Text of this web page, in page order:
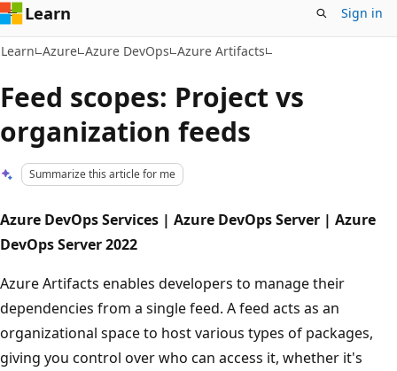
Learn Sign in
Learn Azure Azure DevOps Azure Artifacts
Feed scopes: Project vs
organization feeds
Summarize this article for me
Azure DevOps Services | Azure DevOps Server | Azure
DevOps Server 2022
Azure Artifacts enables developers to manage their
dependencies from a single feed. A feed acts as an
organizational space to host various types of packages,
giving you control over who can access it, whether it's